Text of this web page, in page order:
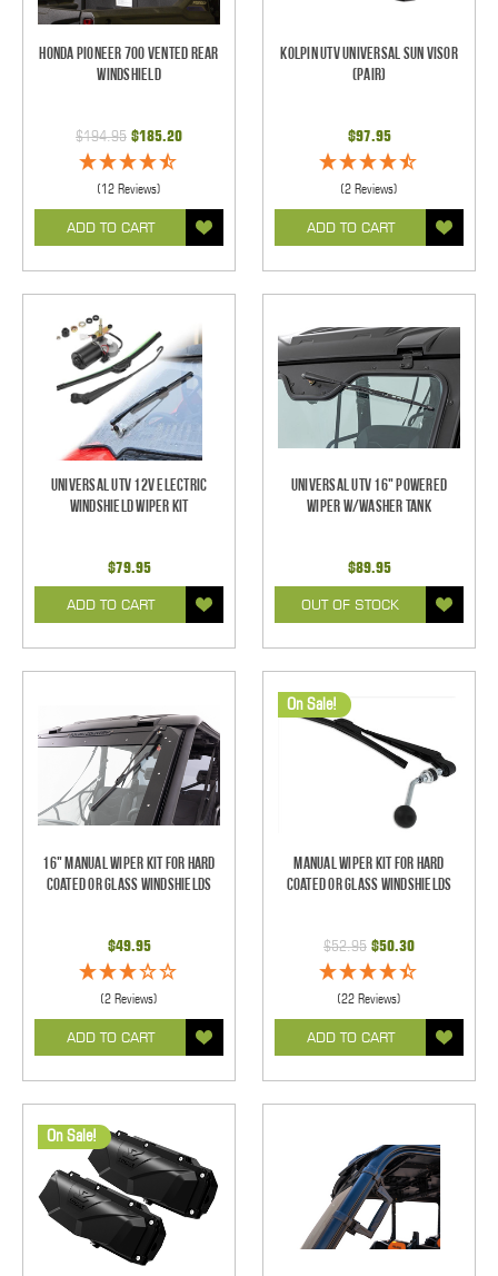
Honda Pioneer 700 Vented Rear
Windshield
$194.95 $185.20
(12 Reviews)
ADD TO CART
Kolpin UTV Universal Sun Visor
(pair)
$97.95
(2 Reviews)
ADD TO CART
Universal UTV 12V Electric
Windshield Wiper Kit
$79.95
ADD TO CART
Universal UTV 16" Powered
Wiper w/Washer Tank
$89.95
OUT OF STOCK
16" Manual Wiper Kit For Hard
Coated Or Glass Windshields
$49.95
(2 Reviews)
ADD TO CART
On Sale!
Manual Wiper Kit For Hard
Coated Or Glass Windshields
$52.95 $50.30
(22 Reviews)
ADD TO CART
On Sale!